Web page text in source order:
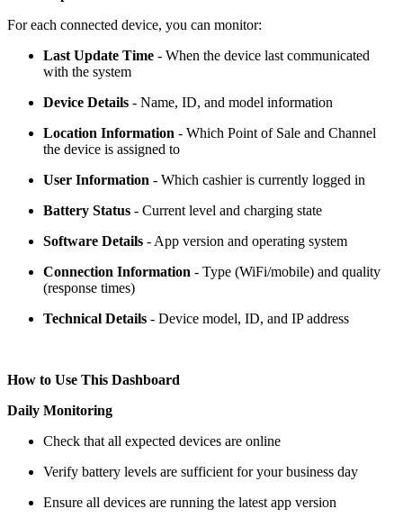
For each connected device, you can monitor:
Last Update Time - When the device last communicated
with the system
Device Details - Name, ID, and model information
Location Information - Which Point of Sale and Channel
the device is assigned to
User Information - Which cashier is currently logged in
Battery Status - Current level and charging state
Software Details - App version and operating system
Connection Information - Type (WiFi/mobile) and quality
(response times)
Technical Details - Device model, ID, and IP address
How to Use This Dashboard
Daily Monitoring
Check that all expected devices are online
Verify battery levels are sufficient for your business day
Ensure all devices are running the latest app version